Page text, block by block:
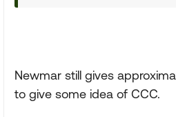
Newmar still gives
to give some idea of CCC.